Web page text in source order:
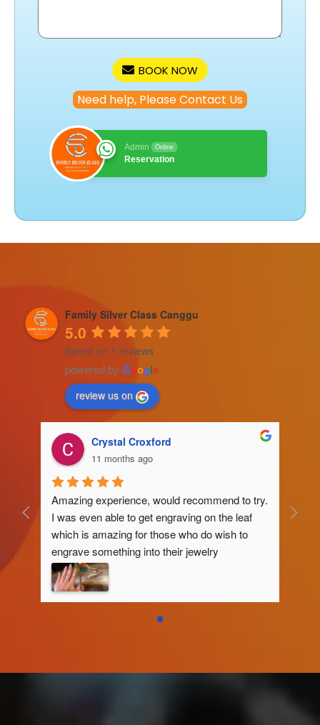
BOOK NOW
Need help, Please Contact Us
Admin Online
Reservation
Family Silver Class Canggu
5.0
Based on 1 reviews
powered by Google
review us on
Crystal Croxford
11 months ago
Amazing experience, would recommend to try.
I was even able to get engraving on the leaf
which is amazing for those who do wish to
engrave something into their jewelry